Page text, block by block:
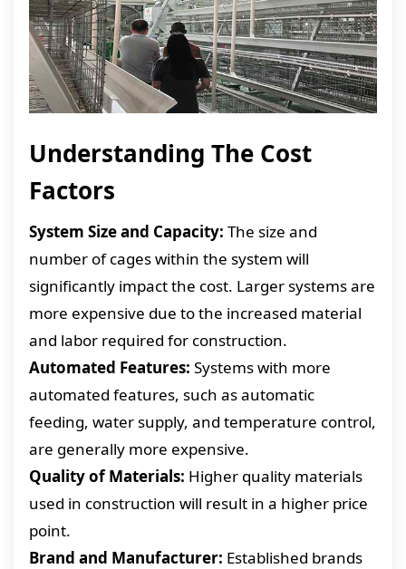
Understanding The Cost
Factors
System Size and Capacity: The size and
number of cages within the system will
significantly impact the cost. Larger systems are
more expensive due to the increased material
and labor required for construction.
Automated Features: Systems with more
automated features, such as automatic
feeding, water supply, and temperature control,
are generally more expensive.
Quality of Materials: Higher quality materials
used in construction will result in a higher price
point.
Brand and Manufacturer: Established brands